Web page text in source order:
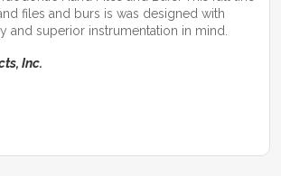
files and burs is was designed with
and superior instrumentation in mind.
Inc.